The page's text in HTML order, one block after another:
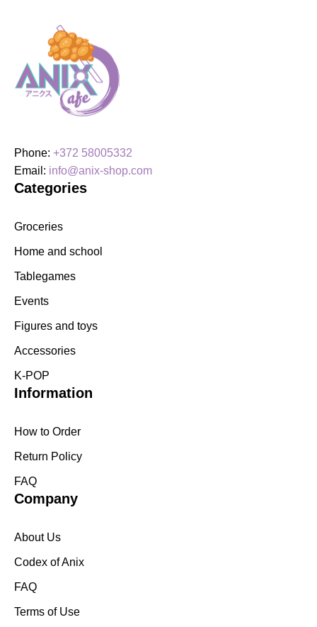
Phone: +372 58005332
Email: info@anix-shop.com
Categories
Groceries
Home and school
Tablegames
Events
Figures and toys
Accessories
K-POP
Information
How to Order
Return Policy
FAQ
Company
About Us
Codex of Anix
FAQ
Terms of Use